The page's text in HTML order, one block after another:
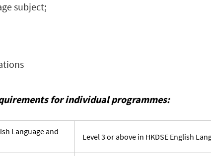
subject;
for individual programmes:
Language and
Level 3 or above in HKDSE English